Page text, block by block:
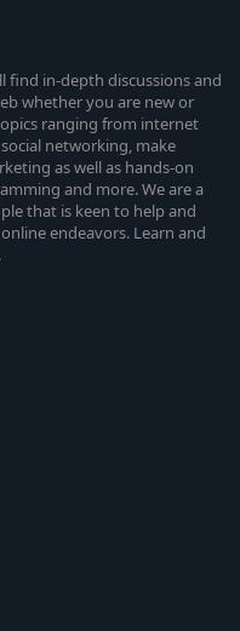
find in-depth discussions and
whether you are new or
ranging from internet
networking, make
as well as hands-on
and more. We are a
that is keen to help and
endeavors. Learn and